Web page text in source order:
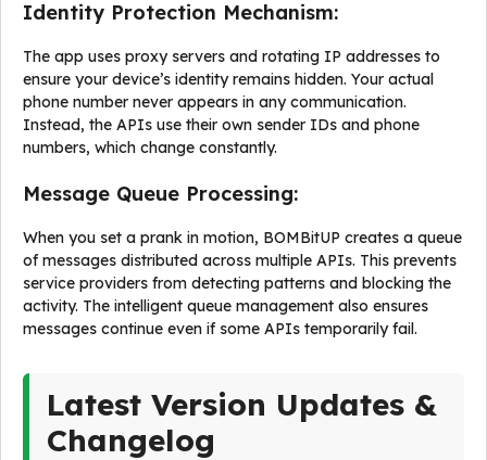
Identity Protection Mechanism:
The app uses proxy servers and rotating IP addresses to
ensure your device’s identity remains hidden. Your actual
phone number never appears in any communication.
Instead, the APIs use their own sender IDs and phone
numbers, which change constantly.
Message Queue Processing:
When you set a prank in motion, BOMBitUP creates a queue
of messages distributed across multiple APIs. This prevents
service providers from detecting patterns and blocking the
activity. The intelligent queue management also ensures
messages continue even if some APIs temporarily fail.
Latest Version Updates &
Changelog